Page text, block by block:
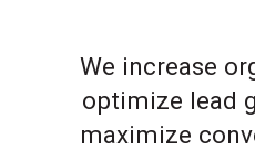
We increase
optimize lead
maximize